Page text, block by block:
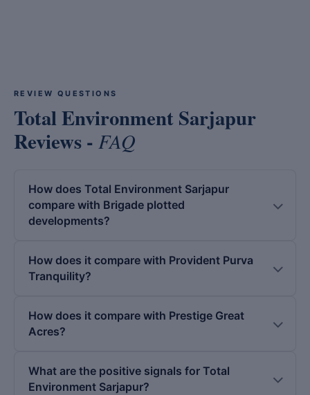
REVIEW QUESTIONS
Total Environment Sarjapur
Reviews - FAQ
How does Total Environment Sarjapur
compare with Brigade plotted
developments?
How does it compare with Provident Purva
Tranquility?
How does it compare with Prestige Great
Acres?
What are the positive signals for Total
Environment Sarjapur?